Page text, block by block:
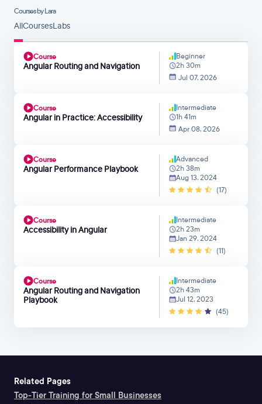
Courses by Lara
AllCoursesLabs
Course
Angular Routing and Navigation
Beginner
2h 30m
Jul 07, 2026
Course
Angular in Practice: Accessibility
Intermediate
1h 41m
Apr 08, 2026
Course
Angular Performance Playbook
Advanced
2h 38m
Aug 13, 2024
(17)
Course
Accessibility in Angular
Intermediate
2h 23m
Jan 29, 2024
(11)
Course
Angular Routing and Navigation
Playbook
Intermediate
2h 43m
Jul 12, 2023
(45)
Related Pages
Top-Tier Training for Small Businesses